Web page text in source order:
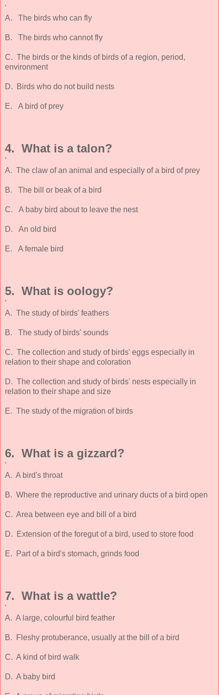
'
A. The birds who can fly
B. The birds who cannot fly
C. The birds or the kinds of birds of a region, period,
environment
D. Birds who do not build nests
E. A bird of prey
4. What is a talon?
'
A. The claw of an animal and especially of a bird of prey
B. The bill or beak of a bird
C. A baby bird about to leave the nest
D. An old bird
E. A female bird
5. What is oology?
'
A. The study of birds' feathers
B. The study of birds' sounds
C. The collection and study of birds' eggs especially in
relation to their shape and coloration
D. The collection and study of birds' nests especially in
relation to their shape and size
E. The study of the migration of birds
6. What is a gizzard?
'
A. A bird's throat
B. Where the reproductive and urinary ducts of a bird open
C. Area between eye and bill of a bird
D. Extension of the foregut of a bird, used to store food
E. Part of a bird's stomach, grinds food
7. What is a wattle?
'
A. A large, colourful bird feather
B. Fleshy protuberance, usually at the bill of a bird
C. A kind of bird walk
D. A baby bird